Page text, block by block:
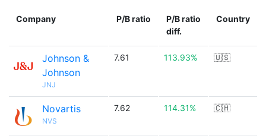
Company P/B ratio
P/B ratio
diff.
Country
Johnson &
Johnson
JNJ
7.61 113.93% 🇺🇸
Novartis
NVS
7.62 114.31% 🇨🇭